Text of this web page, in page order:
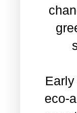
eco-